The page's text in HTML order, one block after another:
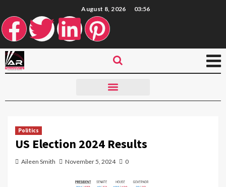
August 8, 2026 03:56
Politics
US Election 2024 Results
Aileen Smith November 5, 2024 0